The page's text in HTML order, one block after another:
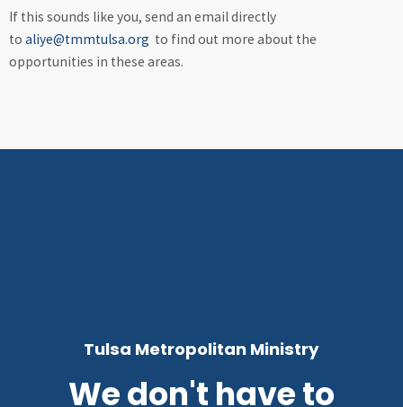
If this sounds like you, send an email directly
to aliye@tmmtulsa.org to find out more about the
opportunities in these areas.
Tulsa Metropolitan Ministry
We don't have to